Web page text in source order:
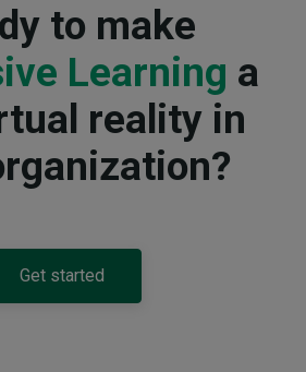
to make
Learning a
reality in
Get started